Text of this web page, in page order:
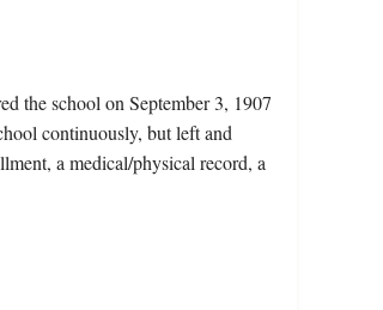
the school on September 3, 1907
continuously, but left and
a medical/physical record, a